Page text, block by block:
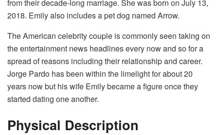
from their decade-long marriage. She was born on July 13,
2018. Emily also includes a pet dog named Arrow.
The American celebrity couple is commonly seen taking on
the entertainment news headlines every now and so for a
spread of reasons including their relationship and career.
Jorge Pardo has been within the limelight for about 20
years now but his wife Emily became a figure once they
started dating one another.
Physical Description